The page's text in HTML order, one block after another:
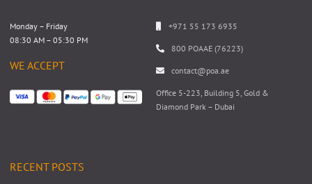
Monday – Friday
08:30 AM – 05:30 PM
WE ACCEPT
+971 55 173 6935
800 POAAE (76223)
contact@poa.ae
Office 5-223, Building 5, Gold &
Diamond Park – Dubai
RECENT POSTS